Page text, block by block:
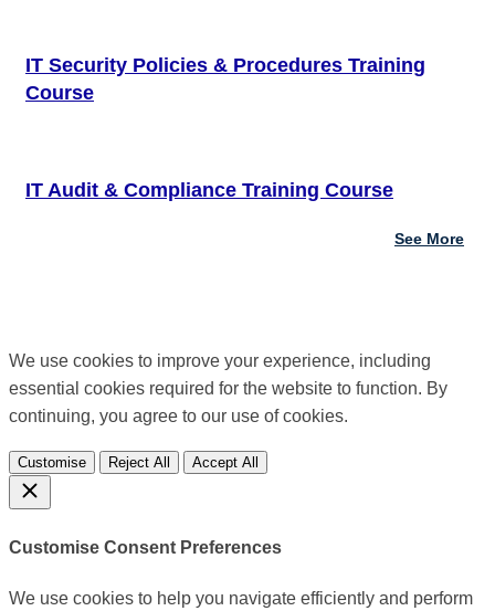
IT Security Policies & Procedures Training
Course
IT Audit & Compliance Training Course
See More
We use cookies to improve your experience, including
essential cookies required for the website to function. By
continuing, you agree to our use of cookies.
Customise Reject All Accept All
Customise Consent Preferences
We use cookies to help you navigate efficiently and perform